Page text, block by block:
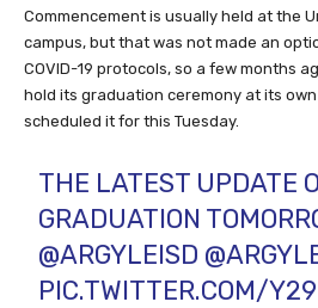
Commencement is usually held at the
campus, but that was not made an
COVID-19 protocols, so a few months
hold its graduation ceremony at its
scheduled it for this Tuesday.
THE LATEST UPDATE
GRADUATION
@ARGYLEISD
PIC.TWITTER.COM/